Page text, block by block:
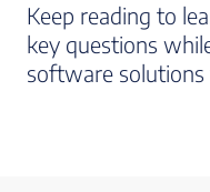
Keep reading to
key questions
software